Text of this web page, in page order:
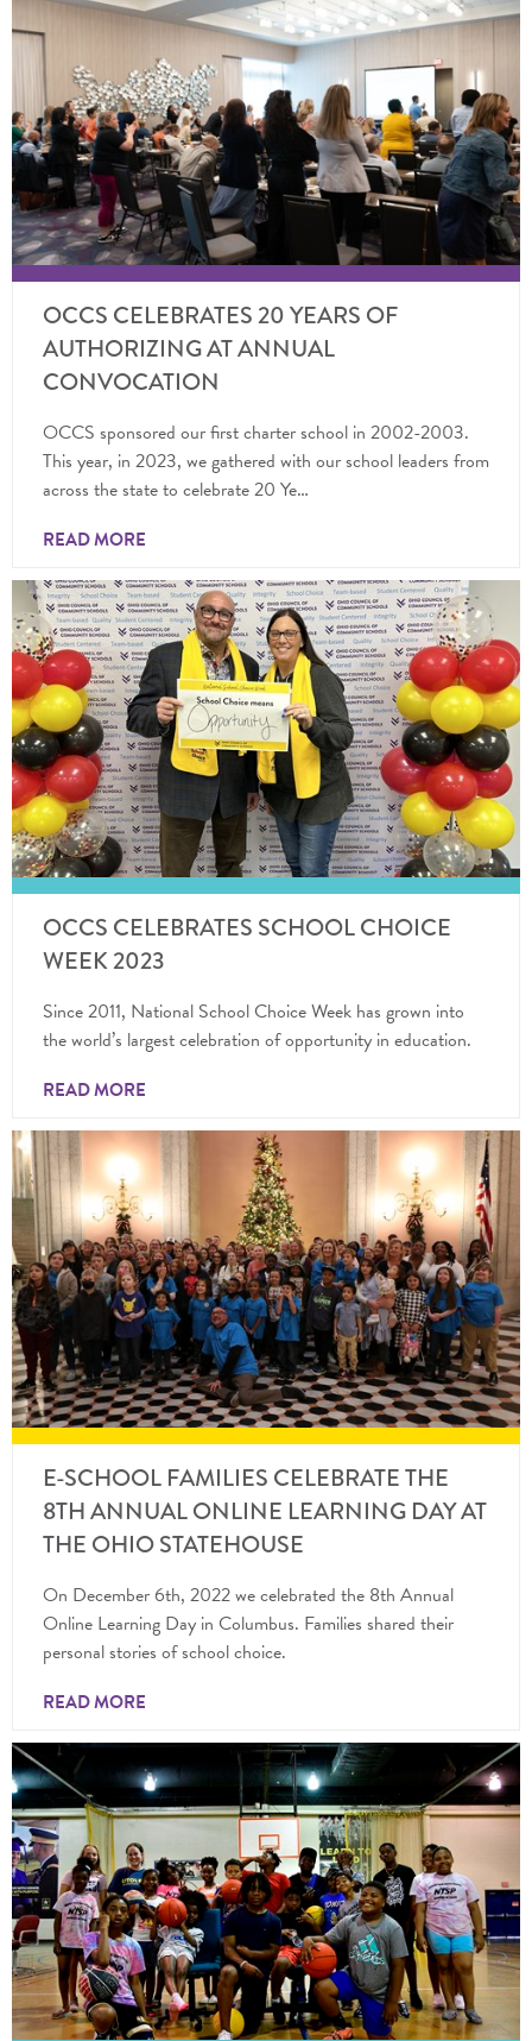
OCCS CELEBRATES 20 YEARS OF
AUTHORIZING AT ANNUAL
CONVOCATION
OCCS sponsored our first charter school in 2002-2003.
This year, in 2023, we gathered with our school leaders from
across the state to celebrate 20 Ye…
READ MORE
OCCS CELEBRATES SCHOOL CHOICE
WEEK 2023
Since 2011, National School Choice Week has grown into
the world’s largest celebration of opportunity in education.
READ MORE
E-SCHOOL FAMILIES CELEBRATE THE
8TH ANNUAL ONLINE LEARNING DAY AT
THE OHIO STATEHOUSE
On December 6th, 2022 we celebrated the 8th Annual
Online Learning Day in Columbus. Families shared their
personal stories of school choice.
READ MORE